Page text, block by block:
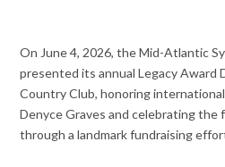
On June 4, 2026, the Mid-Atlantic
presented its annual Legacy Award
Country Club, honoring
Denyce Graves and celebrating
through a landmark fundraising